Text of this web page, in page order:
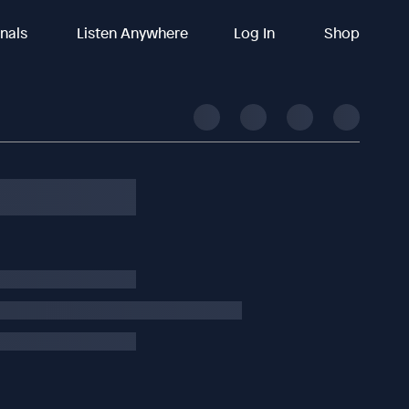
Listen Anywhere Log In Shop